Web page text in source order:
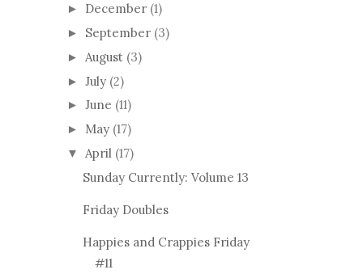
► December (1)
► September (3)
► August (3)
► July (2)
► June (11)
► May (17)
▼ April (17)
Sunday Currently: Volume 13
Friday Doubles
Happies and Crappies Friday
#11